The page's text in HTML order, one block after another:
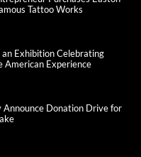
Tattoo Works
Exhibition Celebrating
American Experience
Announce Donation Drive for